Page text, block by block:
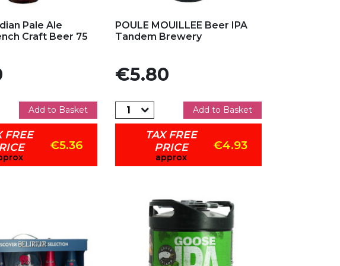
Pale Ale
Craft Beer 75
Add to Basket
FREE
€5.36
POULE MOUILLEE Beer IPA
Tandem Brewery
Price
€5.80
Add to Basket
TAX FREE
PRICE
approx
€4.93